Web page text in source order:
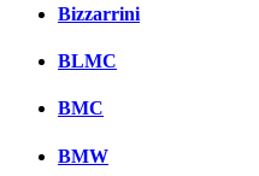
Bizzarrini
BLMC
BMC
BMW